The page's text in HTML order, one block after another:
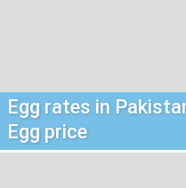
Egg rates in
Egg price